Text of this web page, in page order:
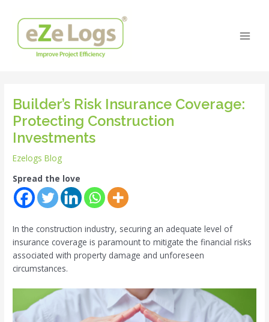
content
Builder’s Risk Insurance Coverage:
Protecting Construction
Investments
Ezelogs Blog
Spread the love
In the construction industry, securing an adequate level of
insurance coverage is paramount to mitigate the financial risks
associated with property damage and unforeseen
circumstances.
navigation